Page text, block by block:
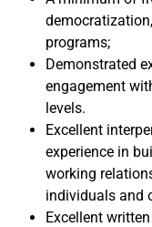
programs;
Demonstrated
engagement
levels.
Excellent
experience in
working
individuals and
Excellent